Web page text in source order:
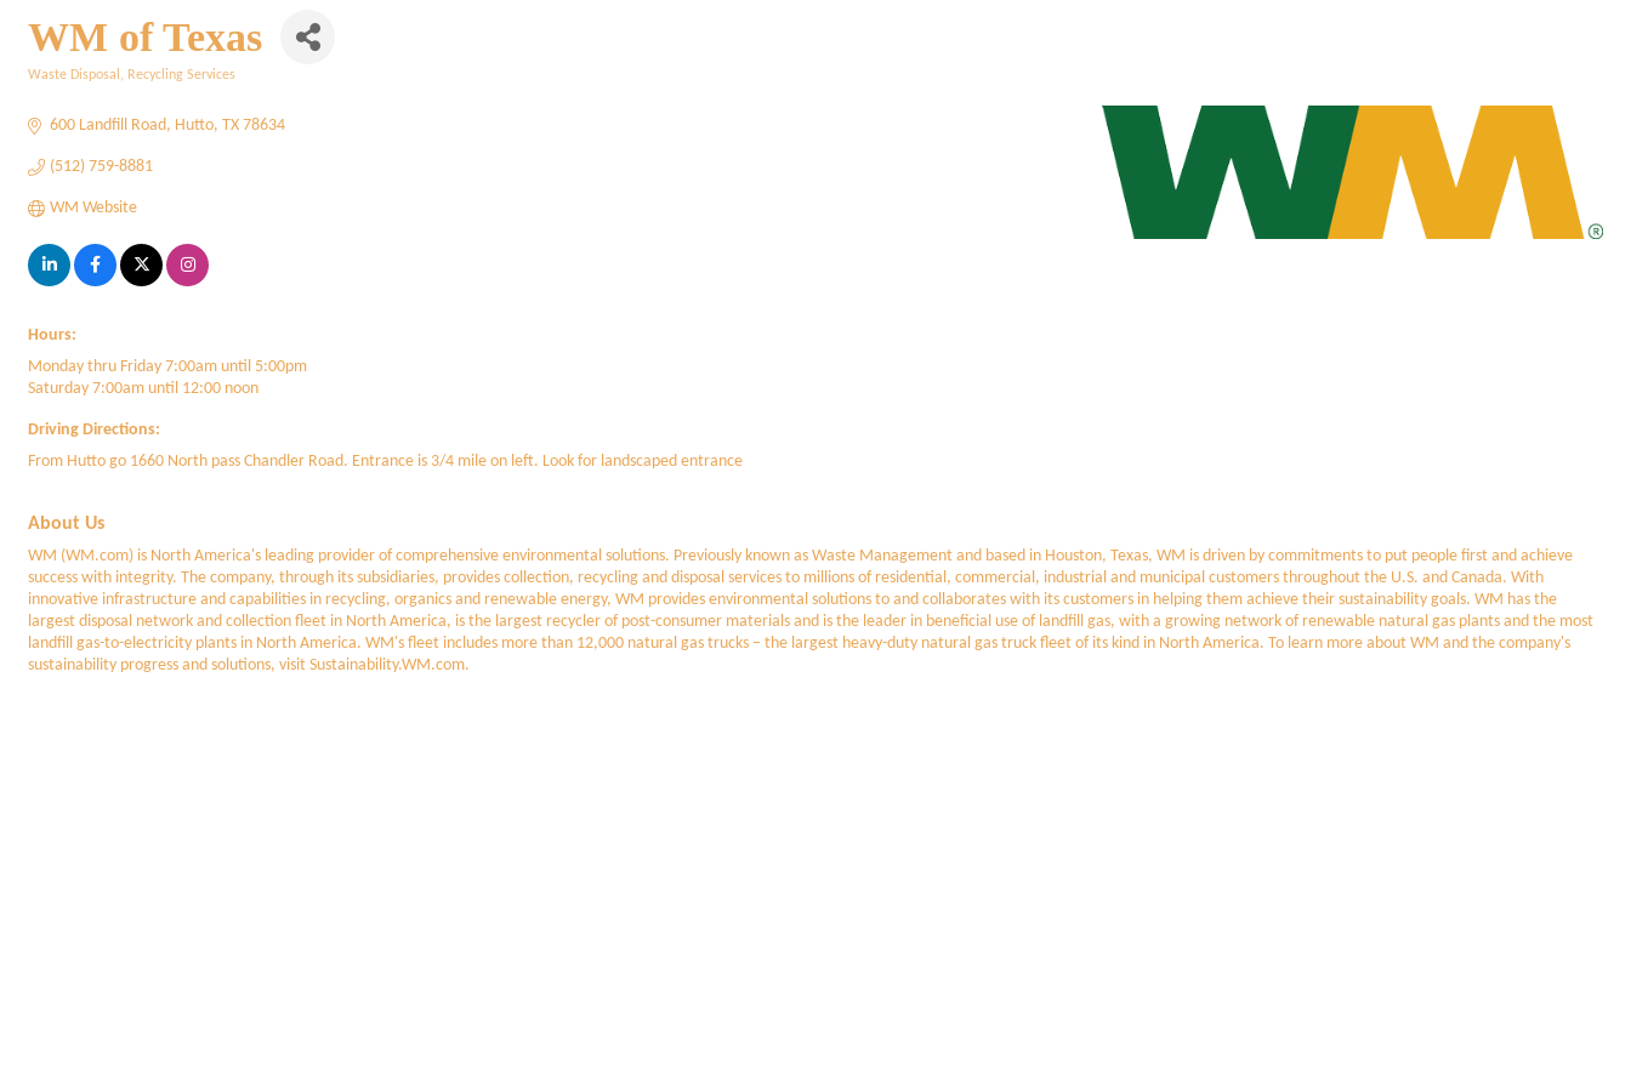
WM of Texas
Waste Disposal Recycling Services
600 Landfill Road Hutto TX 78634
(512) 759-8881
WM Website
Hours:
Monday thru Friday 7:00am until 5:00pm
Saturday 7:00am until 12:00 noon
Driving Directions:
From Hutto go 1660 North pass Chandler Road. Entrance is 3/4 mile on left. Look for landscaped entrance
About Us
WM (WM.com) is North America's leading provider of comprehensive environmental solutions. Previously known as Waste Management and based in Houston, Texas, WM is driven by commitments to put people first and achieve
success with integrity. The company, through its subsidiaries, provides collection, recycling and disposal services to millions of residential, commercial, industrial and municipal customers throughout the U.S. and Canada. With
innovative infrastructure and capabilities in recycling, organics and renewable energy, WM provides environmental solutions to and collaborates with its customers in helping them achieve their sustainability goals. WM has the
largest disposal network and collection fleet in North America, is the largest recycler of post-consumer materials and is the leader in beneficial use of landfill gas, with a growing network of renewable natural gas plants and the most
landfill gas-to-electricity plants in North America. WM's fleet includes more than 12,000 natural gas trucks – the largest heavy-duty natural gas truck fleet of its kind in North America. To learn more about WM and the company's
sustainability progress and solutions, visit Sustainability.WM.com.